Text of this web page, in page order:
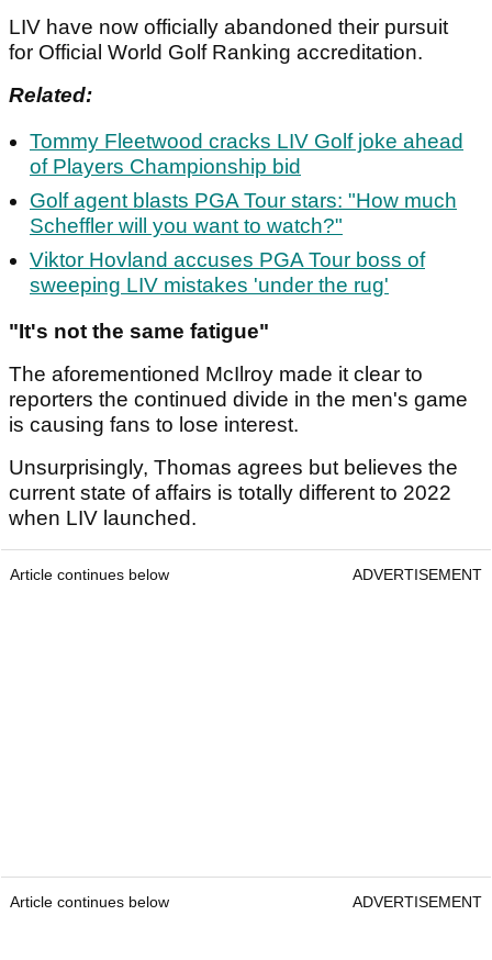
LIV have now officially abandoned their pursuit
for Official World Golf Ranking accreditation.
Related:
Tommy Fleetwood cracks LIV Golf joke ahead
of Players Championship bid
Golf agent blasts PGA Tour stars: "How much
Scheffler will you want to watch?"
Viktor Hovland accuses PGA Tour boss of
sweeping LIV mistakes 'under the rug'
"It's not the same fatigue"
The aforementioned McIlroy made it clear to
reporters the continued divide in the men's game
is causing fans to lose interest.
Unsurprisingly, Thomas agrees but believes the
current state of affairs is totally different to 2022
when LIV launched.
Article continues below ADVERTISEMENT
Article continues below ADVERTISEMENT